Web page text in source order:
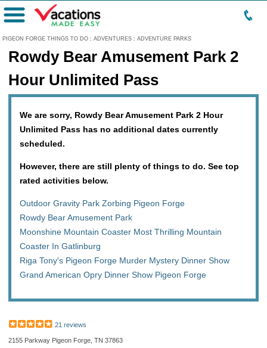
PIGEON FORGE THINGS TO DO : ADVENTURES : ADVENTURE PARKS
Menu
Rowdy Bear Amusement Park 2
Hour Unlimited Pass
We are sorry, Rowdy Bear Amusement Park 2 Hour
Unlimited Pass has no additional dates currently
scheduled.
However, there are still plenty of things to do. See top
rated activities below.
Outdoor Gravity Park Zorbing Pigeon Forge
Rowdy Bear Amusement Park
Moonshine Mountain Coaster Most Thrilling Mountain
Coaster In Gatlinburg
Riga Tony's Pigeon Forge Murder Mystery Dinner Show
Grand American Opry Dinner Show Pigeon Forge
21 reviews
2155 Parkway Pigeon Forge, TN 37863